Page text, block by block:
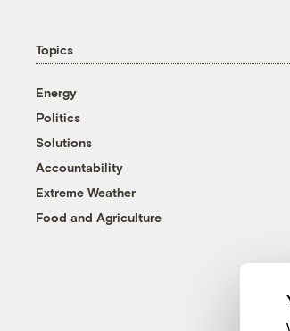
Topics
Energy
Politics
Solutions
Accountability
Extreme Weather
Food and Agriculture